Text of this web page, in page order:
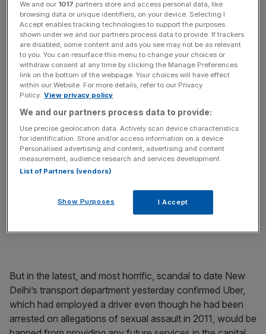
yesterday banned from operating in India’s capital New
Delhi, after a rape allegation against one of Uber’s drivers
reignited the debate about the safety of women in India.
Kalanick’s message to Uber, which now spans 51
connect.
Just last month one of its top US executives made
matters worse after they suggested “digging up dirt” on
journalists following the growing negative coverage of
But in the latest, and most horrific, scandal to date New
Delhi’s transport department yesterday confirmed Uber,
which had employed a driver even though he had been
arrested on allegations of sexual assault in 2011, would be
We and our 1017 partners store and access personal data, like
browsing data or unique identifiers, on your device. Selecting I
Accept enables tracking technologies to support the purposes
shown under we and our partners process data to provide. If trackers
are disabled, some content and ads you see may not be as relevant
to you. You can resurface this menu to change your choices or
withdraw consent at any time by clicking the Manage Preferences
link on the bottom of the webpage. Your choices will have effect
within our Website. For more details, refer to our Privacy
Policy. View privacy policy
We and our partners process data to provide:
Use precise geolocation data. Actively scan device characteristics
for identification. Store and/or access information on a device.
Personalised advertising and content, advertising and content
measurement, audience research and services development.
List of Partners (vendors)
Show Purposes I Accept